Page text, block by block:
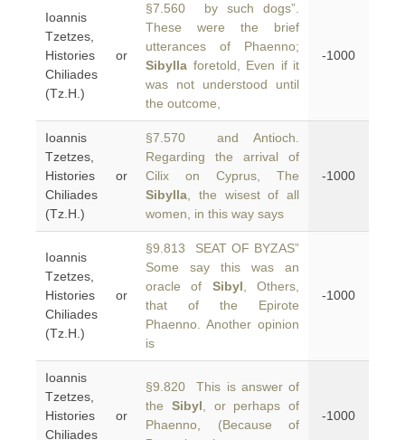
Ioannis
Tzetzes,
Histories or
Chiliades
(Tz.H.)
§7.560 by such dogs”.
These were the brief
utterances of Phaenno;
Sibylla foretold, Even if it
was not understood until
the outcome,
-1000
Ioannis
Tzetzes,
Histories or
Chiliades
(Tz.H.)
§7.570 and Antioch.
Regarding the arrival of
Cilix on Cyprus, The
Sibylla , the wisest of all
women, in this way says
-1000
Ioannis
Tzetzes,
Histories or
Chiliades
(Tz.H.)
§9.813 SEAT OF BYZAS”
Some say this was an
oracle of Sibyl , Others,
that of the Epirote
Phaenno. Another opinion
is
-1000
Ioannis
Tzetzes,
Histories or
Chiliades
§9.820 This is answer of
the Sibyl , or perhaps of
Phaenno, (Because of
-1000